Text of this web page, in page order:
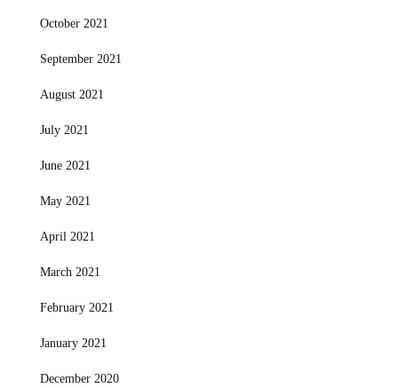
October 2021
September 2021
August 2021
July 2021
June 2021
May 2021
April 2021
March 2021
February 2021
January 2021
December 2020